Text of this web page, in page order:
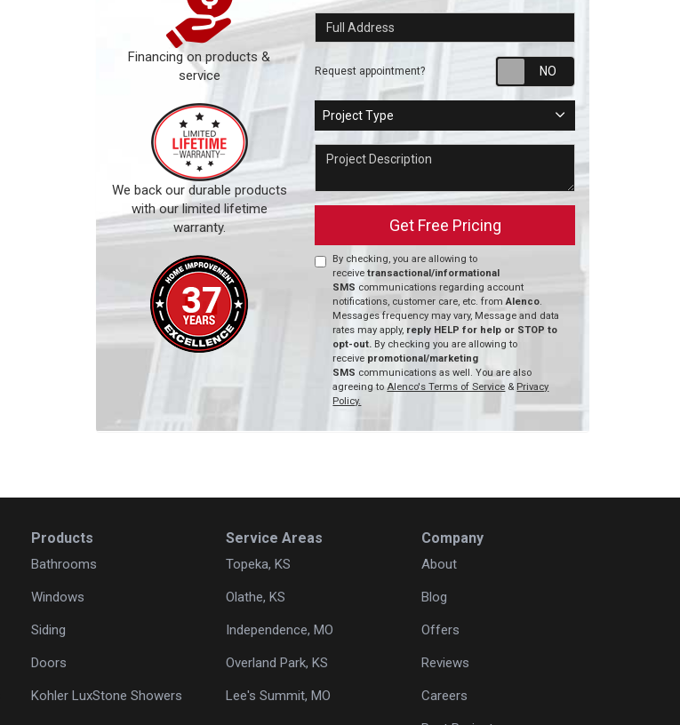
Full Address
Request appointment? Request
Project Type
Project Type
Project Description
Get Free Pricing
By checking, you are allowing to
receivetransactional/informational
SMS communications regarding account
notifications, customer care, etc. fromAlenco.
Messages frequency may vary, Message and data
rates may apply, reply HELP for help or STOP to
opt-out. By checking you are allowing to
receive promotional/marketing
SMS communications as well. You are also
agreeing toAlenco's Terms of Service & Privacy
Policy.
Financing on products &
service
We back our durable products
with our limited lifetime
warranty.
Products
Bathrooms
Windows
Siding
Doors
Kohler LuxStone Showers
Service Areas
Topeka, KS
Olathe, KS
Independence, MO
Overland Park, KS
Lee's Summit, MO
Company
About
Blog
Offers
Reviews
Careers